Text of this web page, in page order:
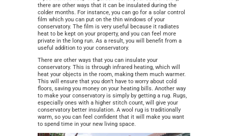
there are other ways that it can be insulated during the
colder months. For instance, you can go for a solar control
film which you can put on the thin windows of your
conservatory. The film is very useful because it radiates
heat to be kept on your property, and you can feel more
private in the long run. As a result, you will benefit from a
useful addition to your conservatory.
There are other ways that you can insulate your
conservatory. This is through infrared heating, which will
heat your objects in the room, making them much warmer.
This will ensure that you don’t have to worry about cold
floors, saving you money on your heating bills. Another way
to make your conservatory is simply by getting a rug. Rugs,
especially ones with a higher stitch count, will give your
conservatory better insulation. A wool rug is traditionally
warm, so you can feel confident that it will make you want
to spend time in your new living space.